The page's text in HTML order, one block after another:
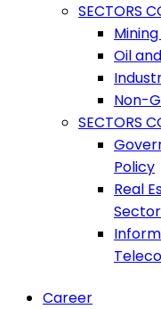
SECTORS
Oil
Non-
SECTORS
Policy
Real
Sector
Career